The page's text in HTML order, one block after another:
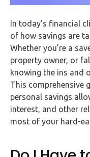
FAQs
HMRC
Letters
Contact
In today’s financial
of how savings are
Whether you’re a
property owner, or
knowing the ins and
This comprehensive
personal savings
interest, and other
most of your hard-